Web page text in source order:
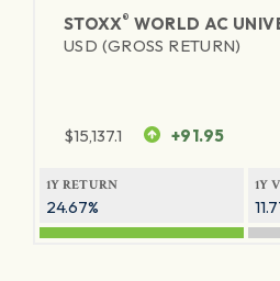
STOXX® WORLD AC
USD (GROSS RETURN)
$15,137.1 +91.95
1Y RETURN
24.67%
1Y